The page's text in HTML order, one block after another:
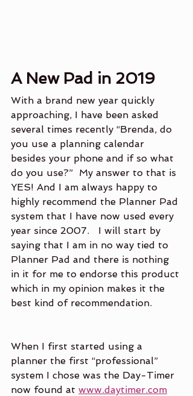
A New Pad in 2019
With a brand new year quickly
approaching, I have been asked
several times recently “Brenda, do
you use a planning calendar
besides your phone and if so what
do you use?”  My answer to that is
YES! And I am always happy to
highly recommend the Planner Pad
system that I have now used every
year since 2007.   I will start by
saying that I am in no way tied to
Planner Pad and there is nothing
in it for me to endorse this product
which in my opinion makes it the
best kind of recommendation.
When I first started using a
planner the first “professional”
system I chose was the Day-Timer
now found at www.daytimer.com